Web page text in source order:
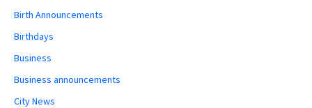
Birth Announcements
Birthdays
Business
Business announcements
City News